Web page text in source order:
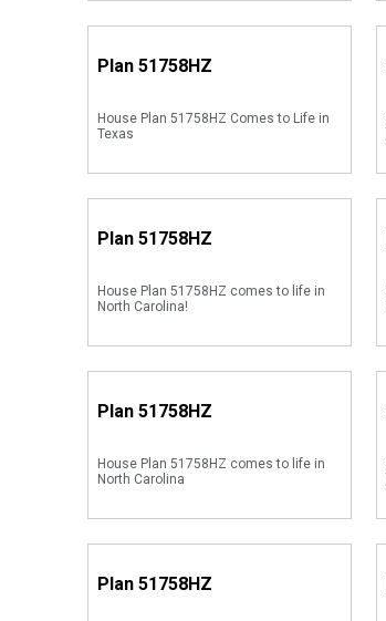
Plan 51758HZ
House Plan 51758HZ Comes to Life in
Texas
Plan 51758HZ
House Plan 51758HZ comes to life in
North Carolina!
Plan 51758HZ
House Plan 51758HZ comes to life in
North Carolina
Plan 51758HZ